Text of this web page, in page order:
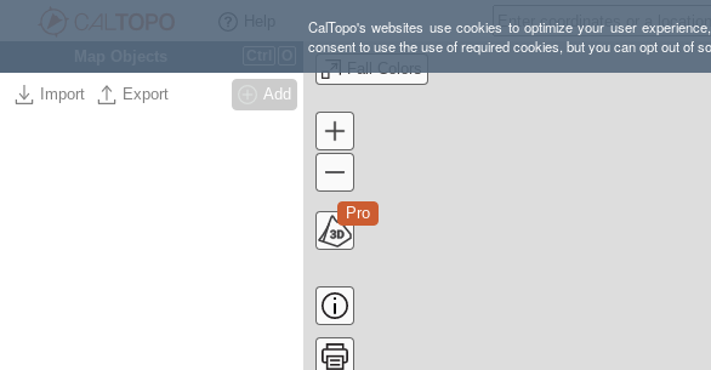
CalTopo's websites use cookies to optimize your user
consent to use the use of required cookies, but you can opt out of
Import Export Add
Fall Colors
Pro